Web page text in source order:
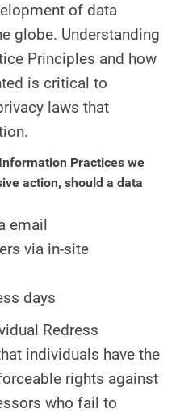
of data
globe. Understanding
Principles and how
is critical to
laws that
Practices we
action, should a data
email
via in-site
days
Redress
individuals have the
rights against
who fail to